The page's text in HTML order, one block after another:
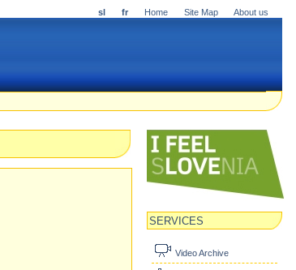
sl fr Home Site Map About us
SERVICES
Video Archive